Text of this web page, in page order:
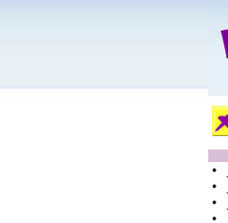
•
•
•
•